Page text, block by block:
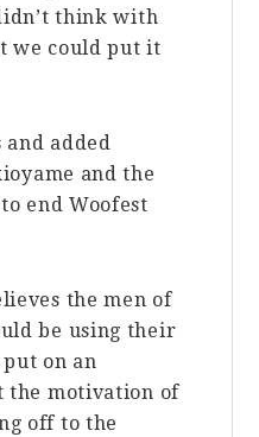
think with
we could put it
and added
and the
end Woofest
the men of
be using their
on an
the motivation of
off to the